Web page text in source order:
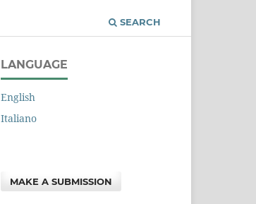
SEARCH
LANGUAGE
English
Italiano
MAKE A SUBMISSION